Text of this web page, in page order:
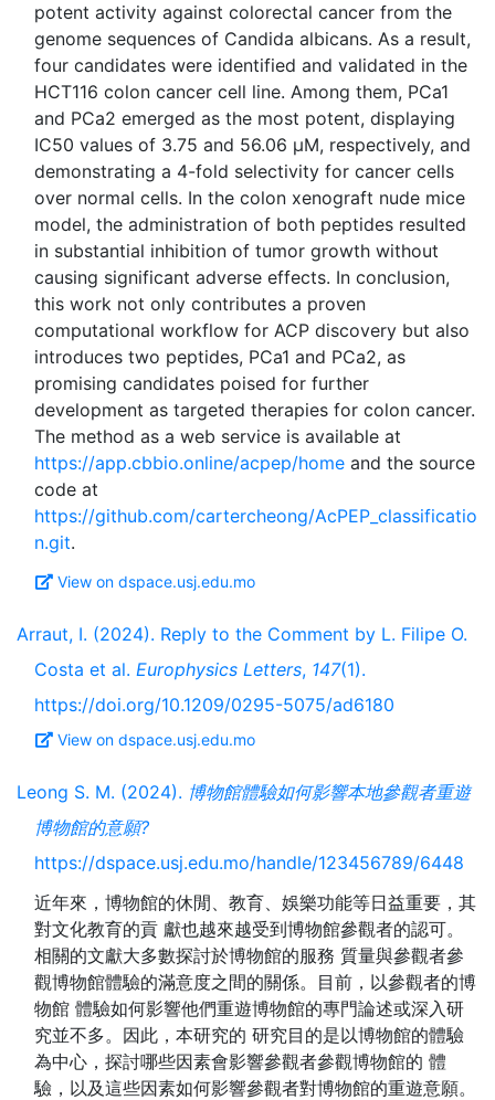
potent activity against colorectal cancer from the
genome sequences of Candida albicans. As a result,
four candidates were identified and validated in the
HCT116 colon cancer cell line. Among them, PCa1
and PCa2 emerged as the most potent, displaying
IC50 values of 3.75 and 56.06 μM, respectively, and
demonstrating a 4-fold selectivity for cancer cells
over normal cells. In the colon xenograft nude mice
model, the administration of both peptides resulted
in substantial inhibition of tumor growth without
causing significant adverse effects. In conclusion,
this work not only contributes a proven
computational workflow for ACP discovery but also
introduces two peptides, PCa1 and PCa2, as
promising candidates poised for further
development as targeted therapies for colon cancer.
The method as a web service is available at
https://app.cbbio.online/acpep/home and the source
code at
https://github.com/cartercheong/AcPEP_classificatio
n.git
View on dspace.usj.edu.mo
Arraut, I. (2024). Reply to the Comment by L. Filipe O.
Costa et al. Europhysics Letters, 147(1).
https://doi.org/10.1209/0295-5075/ad6180
View on dspace.usj.edu.mo
Leong S. M. (2024). 博物館體驗如何影響本地參觀者重遊
博物館的意願?
https://dspace.usj.edu.mo/handle/123456789/6448
近年來，博物館的休閒、教育、娛樂功能等日益重要，其
對文化教育的貢 獻也越來越受到博物館參觀者的認可。
相關的文獻大多數探討於博物館的服務 質量與參觀者參
觀博物館體驗的滿意度之間的關係。目前，以參觀者的博
物館 體驗如何影響他們重遊博物館的專門論述或深入研
究並不多。因此，本研究的 研究目的是以博物館的體驗
為中心，探討哪些因素會影響參觀者參觀博物館的 體
驗，以及這些因素如何影響參觀者對博物館的重遊意願。